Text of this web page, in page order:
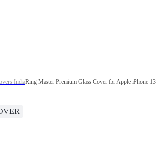
IndiaRing Master Premium Glass Cover for Apple iPhone 13